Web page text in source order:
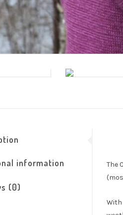
information
(0)
The
With